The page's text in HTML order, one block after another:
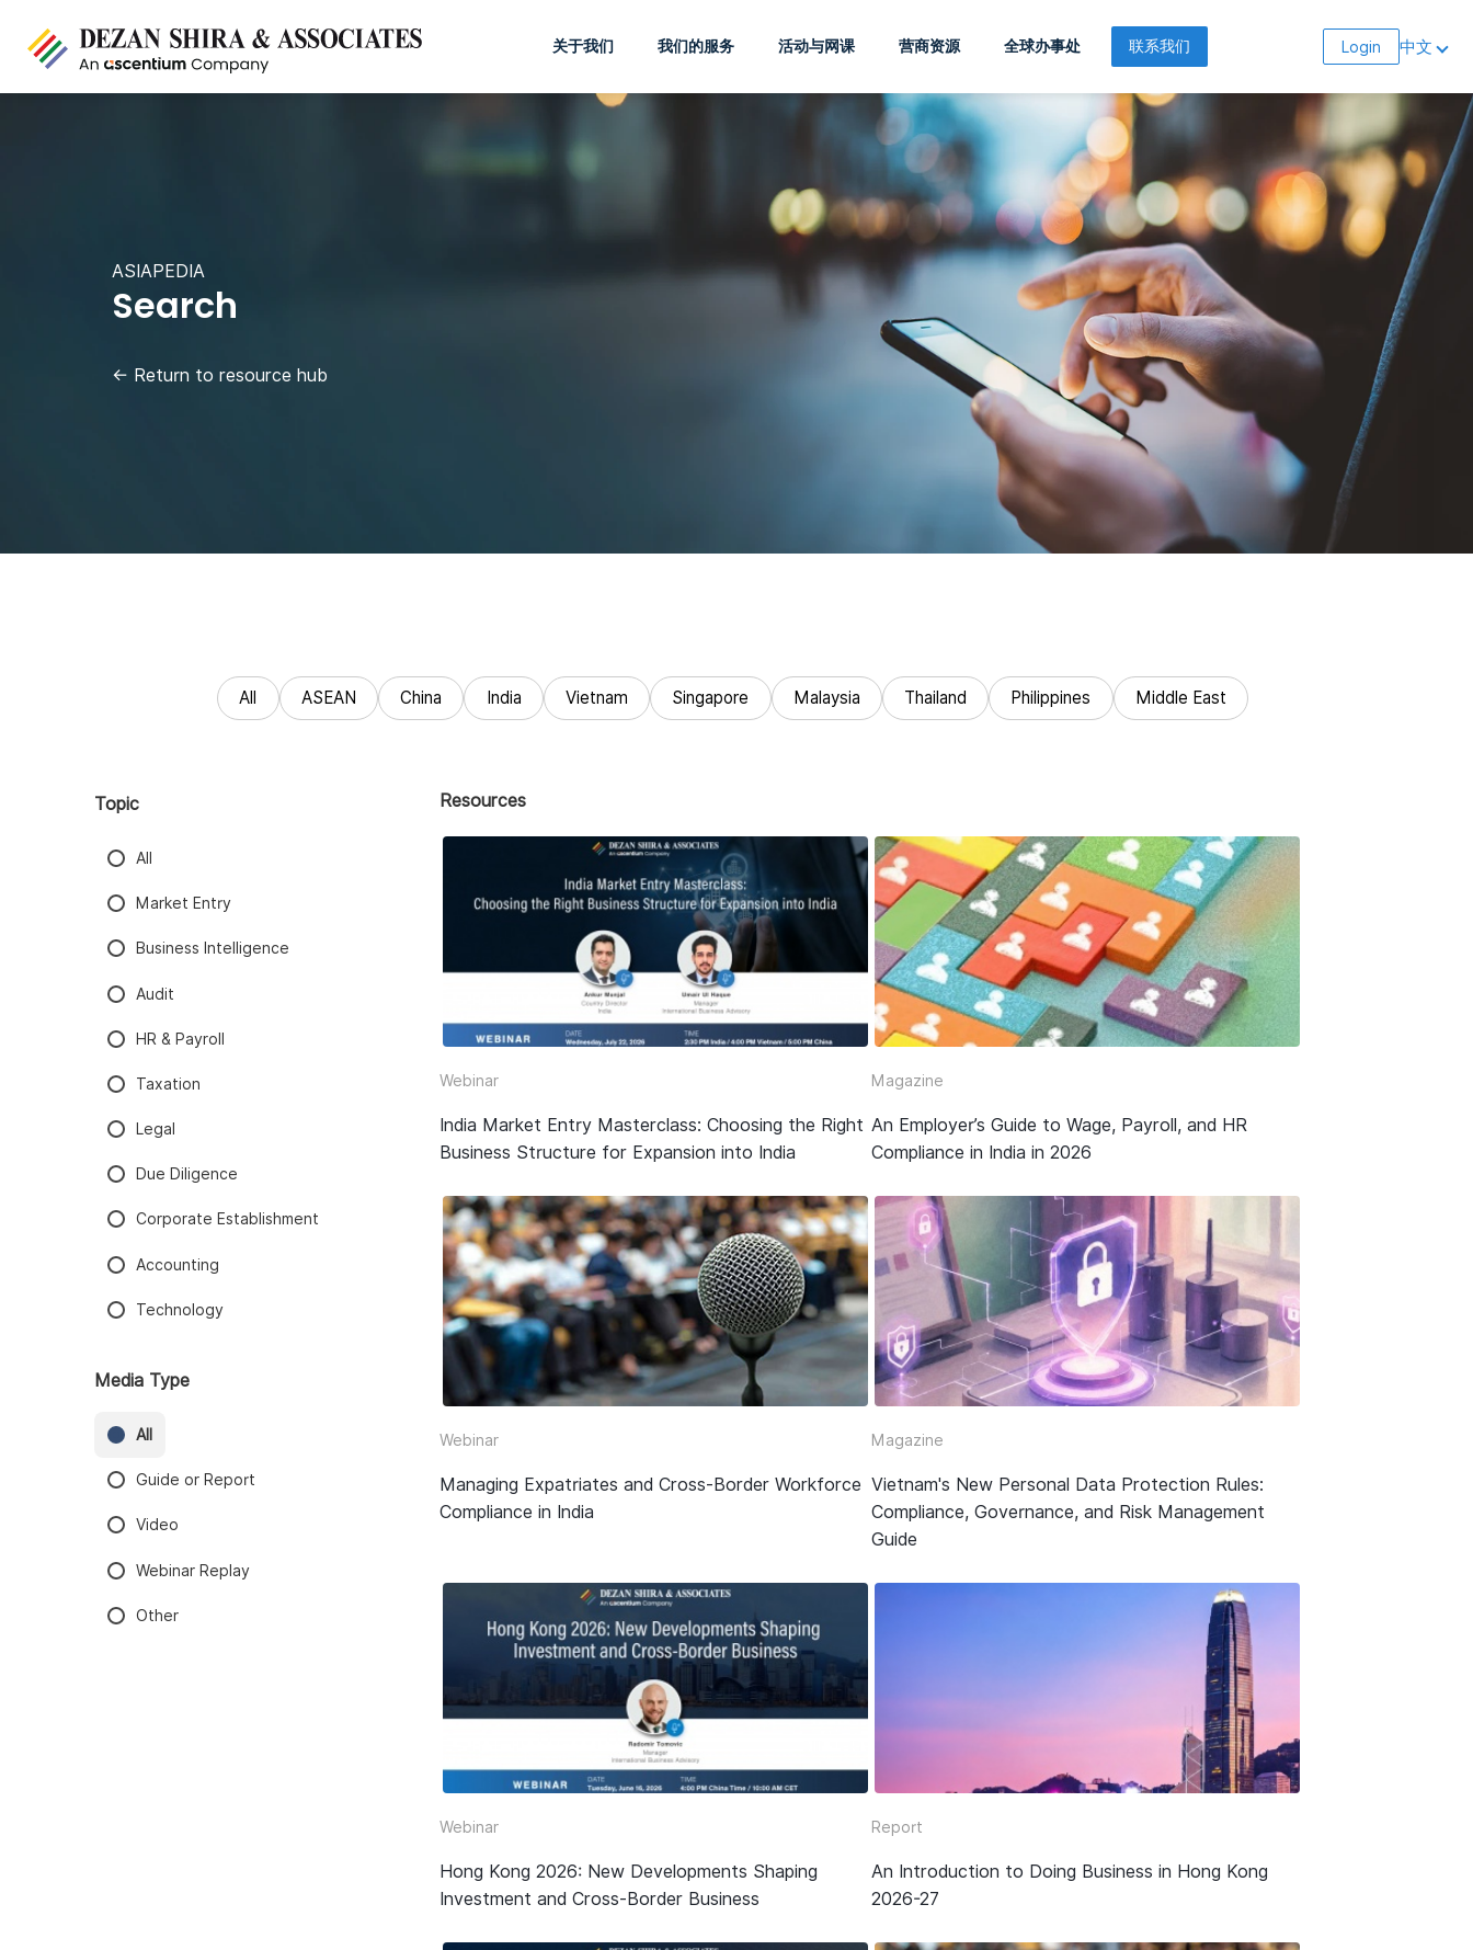
关于我们 我们的服务 活动与网课 营商资源 全球办事处 联系我们 Login 中文
ASIAPEDIA
Search
← Return to resource hub
All ASEAN China India Vietnam Singapore Malaysia Thailand Philippines Middle East
Topic
All
Market Entry
Business Intelligence
Audit
HR & Payroll
Taxation
Legal
Due Diligence
Corporate Establishment
Accounting
Technology
Media Type
All
Guide or Report
Video
Webinar Replay
Other
Resources
Webinar
India Market Entry Masterclass: Choosing the Right
Business Structure for Expansion into India
Magazine
An Employer’s Guide to Wage, Payroll, and HR
Compliance in India in 2026
Webinar
Managing Expatriates and Cross-Border Workforce
Compliance in India
Magazine
Vietnam's New Personal Data Protection Rules:
Compliance, Governance, and Risk Management
Guide
Webinar
Hong Kong 2026: New Developments Shaping
Investment and Cross-Border Business
Report
An Introduction to Doing Business in Hong Kong
2026-27